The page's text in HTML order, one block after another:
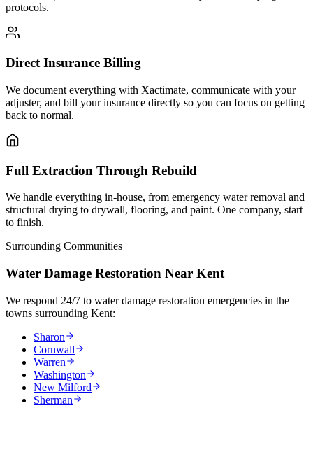
protocols.
Direct Insurance Billing
We document everything with Xactimate, communicate with your
adjuster, and bill your insurance directly so you can focus on getting
back to normal.
Full Extraction Through Rebuild
We handle everything in-house, from emergency water removal and
structural drying to drywall, flooring, and paint. One company, start
to finish.
Surrounding Communities
Water Damage Restoration Near Kent
We respond 24/7 to water damage restoration emergencies in the
towns surrounding Kent:
Sharon
Cornwall
Warren
Washington
New Milford
Sherman